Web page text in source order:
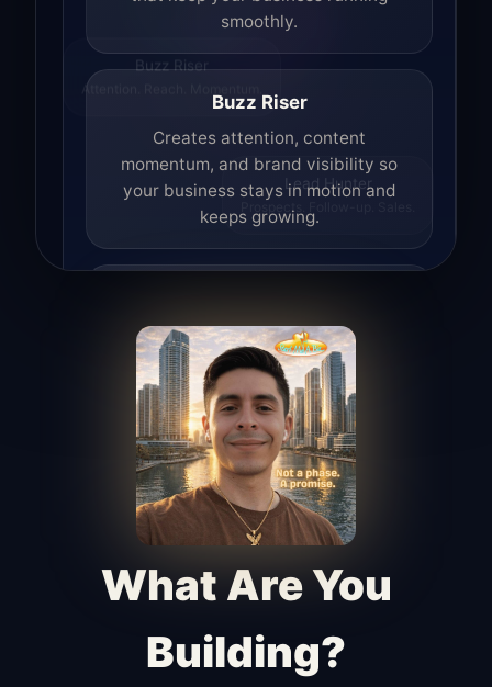
Buzz Riser
Attention. Reach. Momentum.
Lead Hunter
Prospects. Follow-up. Sales.
smoothly.
Buzz Riser
Creates attention, content
momentum, and brand visibility so
your business stays in motion and
keeps growing.
Finds opportunities, helps with
outreach, and supports the process of
turning interest into real leads.
Access Angel
Manages access, communication flow,
and client-facing coordination with
What Are You
Building?